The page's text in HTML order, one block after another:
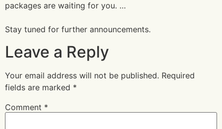
packages are waiting for you. …
Stay tuned for further announcements.
Leave a Reply
Your email address will not be published. Required
fields are marked *
Comment *